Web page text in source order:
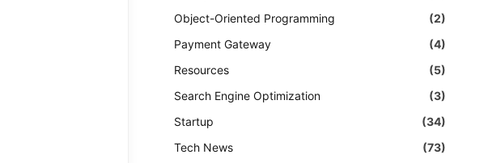
Object-Oriented Programming
(2)
Payment Gateway
(4)
Resources
(5)
Search Engine Optimization
(3)
Startup
(34)
Tech News
(73)